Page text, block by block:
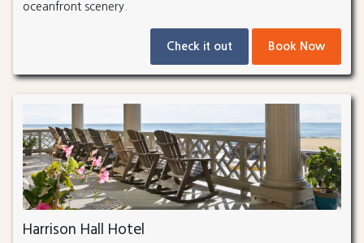
oceanfront scenery.
Check it out Book Now
Harrison Hall Hotel